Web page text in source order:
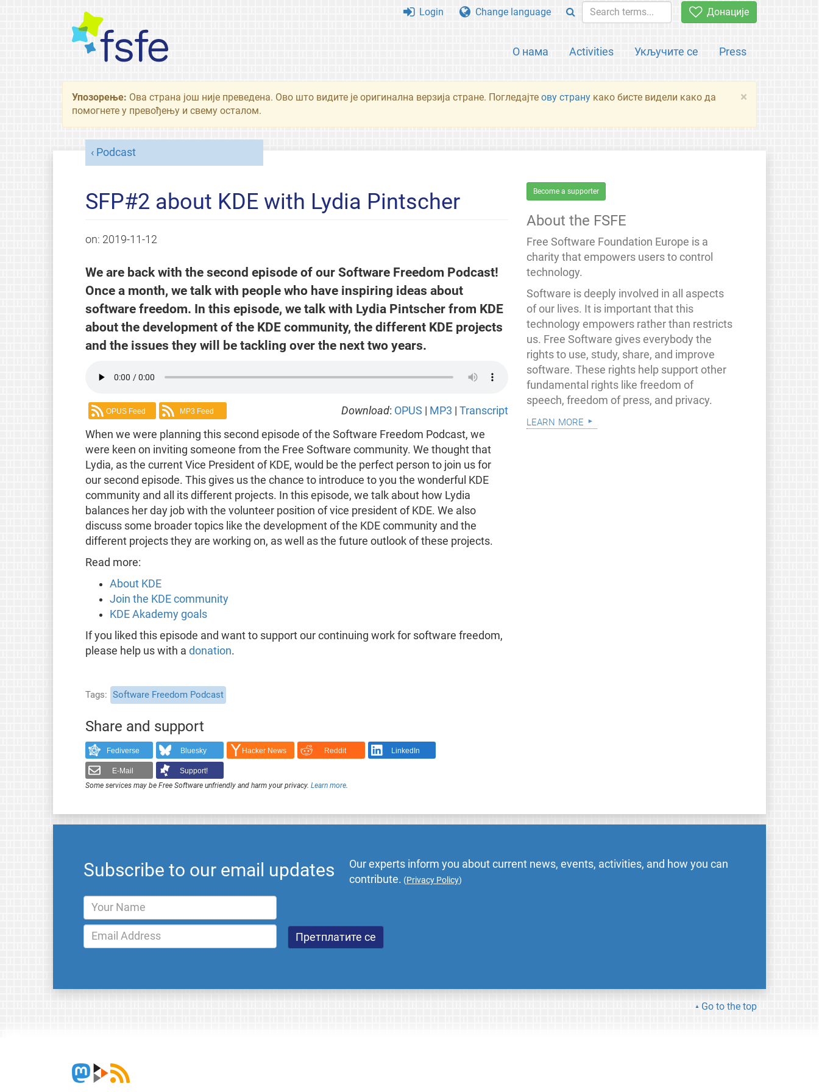
Донације
О нама Activities Укључите се Press
Login Change language
×
Упозорење: Ова страна још није преведена. Ово што видите је оригинална верзија стране. Погледајте ову страну како бисте видели како да
помогнете у превођењу и свему осталом.
Podcast
SFP#2 about KDE with Lydia Pintscher
on: 2019-11-12
We are back with the second episode of our Software Freedom Podcast!
Once a month, we talk with people who have inspiring ideas about
software freedom. In this episode, we talk with Lydia Pintscher from KDE
about the development of the KDE community, the different KDE projects
and the issues they will be tackling over the next two years.
OPUS Feed MP3 Feed Download: OPUS | MP3 |Transcript
When we were planning this second episode of the Software Freedom Podcast, we
were keen on inviting someone from the Free Software community. We thought that
Lydia, as the current Vice President of KDE, would be the perfect person to join us for
our second episode. This gives us the chance to introduce to you the wonderful KDE
community and all its different projects. In this episode, we talk about how Lydia
balances her day job with the volunteer position of vice president of KDE. We also
discuss some broader topics like the development of the KDE community and the
different projects they are working on, as well as the future outlook of these projects.
Read more:
About KDE
Join the KDE community
KDE Akademy goals
If you liked this episode and want to support our continuing work for software freedom,
please help us with a donation.
Tags Software Freedom Podcast
Share and support
Fediverse Bluesky Hacker News Reddit LinkedIn
E-Mail
Support!
Some services may be Free Software unfriendly and harm your privacy. Learn more.
Become a supporter
About the FSFE
Free Software Foundation Europe is a
charity that empowers users to control
technology.
Software is deeply involved in all aspects
of our lives. It is important that this
technology empowers rather than restricts
us. Free Software gives everybody the
rights to use, study, share, and improve
software. These rights help support other
fundamental rights like freedom of
speech, freedom of press, and privacy.
learn more
Subscribe to our email updates
Our experts inform you about current news, events, activities, and how you can
contribute. (Privacy Policy)
Go to the top